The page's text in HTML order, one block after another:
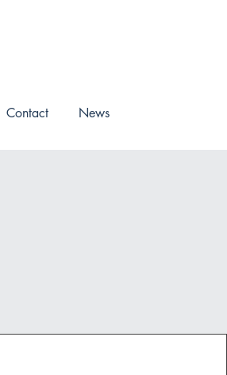
Contact News